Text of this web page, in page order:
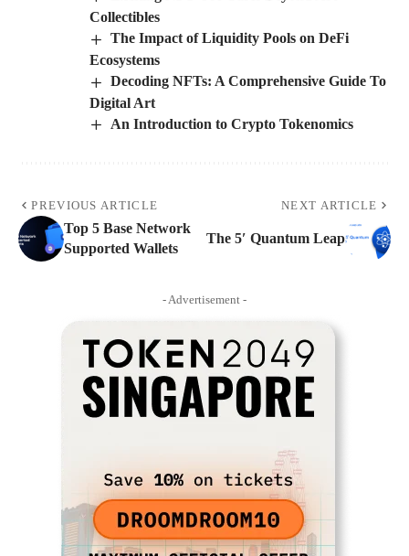
Collectibles
The Impact of Liquidity Pools on DeFi
Ecosystems
Decoding NFTs: A Comprehensive Guide To
Digital Art
An Introduction to Crypto Tokenomics
PREVIOUS ARTICLE
Top 5 Base Network
Supported Wallets
NEXT ARTICLE
The 5′ Quantum Leap
- Advertisement -